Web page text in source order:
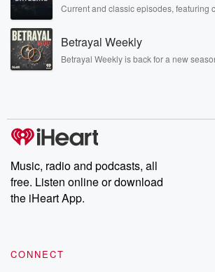
Current and classic episodes, featuring
completely free, or subscribe to Dateline
listening and exclusive bonus content:
Betrayal Weekly
Betrayal Weekly is back for a new
producers of the critically acclaimed
Weekly drops new episodes every Thursday. If you would
share your story, you can reach out to
emailing them at
Instagram at @betrayalpod and @glasspodcasts.
our Substack for additional exclusive
recommendations, and community
Music, radio and podcasts, all
free. Listen online or download
the iHeart App.
CONNECT